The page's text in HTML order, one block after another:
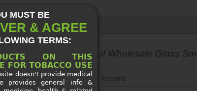
MUST BE
& AGREE
TERMS:
ON THIS
FOR TOBACCO USE
doesn't provide medical
provides general info &
Largest Source of Wholesale Glass